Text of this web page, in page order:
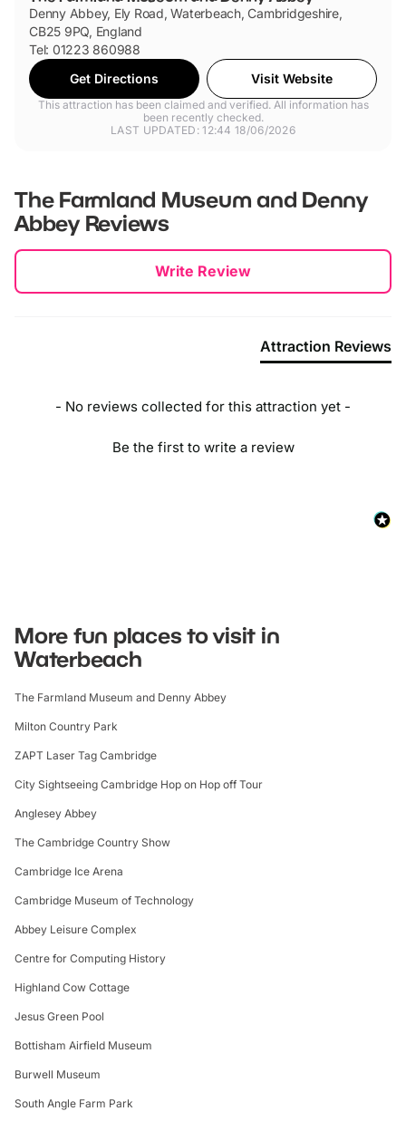
Denny Abbey, Ely Road, Waterbeach, Cambridgeshire,
CB25 9PQ, England
Tel: 01223 860988
Get Directions
Visit Website
This attraction has been claimed and verified. All information has
been recently checked.
LAST UPDATED: 12:44 18/06/2026
The Farmland Museum and Denny
AbbeyReviews
Write Review
Attraction Reviews
- No reviews collected for this attraction yet -
Be the first to write a review
New content loaded
More fun places to visit in
Waterbeach
The Farmland Museum and Denny Abbey
Milton Country Park
ZAPT Laser Tag Cambridge
City Sightseeing Cambridge Hop on Hop off Tour
Anglesey Abbey
The Cambridge Country Show
Cambridge Ice Arena
Cambridge Museum of Technology
Abbey Leisure Complex
Centre for Computing History
Highland Cow Cottage
Jesus Green Pool
Bottisham Airfield Museum
Burwell Museum
South Angle Farm Park